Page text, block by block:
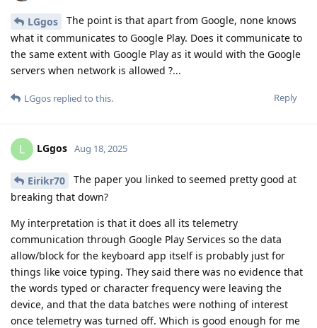
LGgos
The point is that apart from Google, none knows
what it communicates to Google Play. Does it communicate to
the same extent with Google Play as it would with the Google
servers when network is allowed ?...
Reply
LGgos replied to this.
L LGgos Aug 18, 2025
Eirikr70
The paper you linked to seemed pretty good at
breaking that down?
My interpretation is that it does all its telemetry
communication through Google Play Services so the data
allow/block for the keyboard app itself is probably just for
things like voice typing. They said there was no evidence that
the words typed or character frequency were leaving the
device, and that the data batches were nothing of interest
once telemetry was turned off. Which is good enough for me